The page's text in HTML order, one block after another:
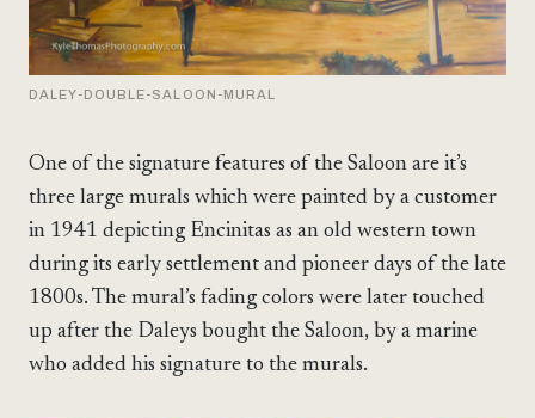
DALEY-DOUBLE-SALOON-MURAL
One of the signature features of the Saloon are it’s
three large murals which were painted by a customer
in 1941 depicting Encinitas as an old western town
during its early settlement and pioneer days of the late
1800s. The mural’s fading colors were later touched
up after the Daleys bought the Saloon, by a marine
who added his signature to the murals.